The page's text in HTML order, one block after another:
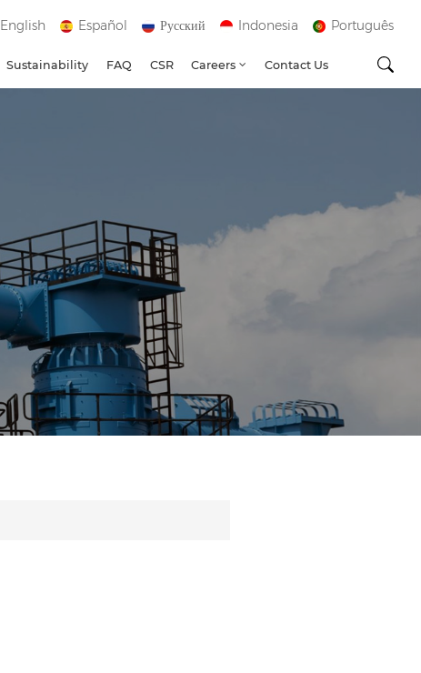
English Español Русский Indonesia Português
Sustainability FAQ CSR Careers Contact Us